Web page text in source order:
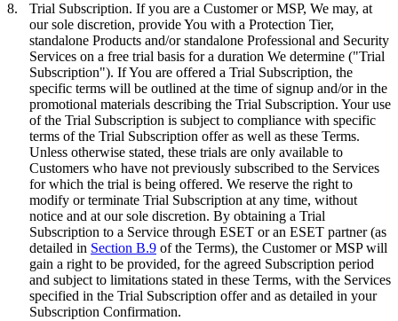
8.
Trial Subscription. If you are a Customer or MSP, We may, at
our sole discretion, provide You with a Protection Tier,
standalone Products and/or standalone Professional and Security
Services on a free trial basis for a duration We determine ("Trial
Subscription"). If You are offered a Trial Subscription, the
specific terms will be outlined at the time of signup and/or in the
promotional materials describing the Trial Subscription. Your use
of the Trial Subscription is subject to compliance with specific
terms of the Trial Subscription offer as well as these Terms.
Unless otherwise stated, these trials are only available to
Customers who have not previously subscribed to the Services
for which the trial is being offered. We reserve the right to
modify or terminate Trial Subscription at any time, without
notice and at our sole discretion. By obtaining a Trial
Subscription to a Service through ESET or an ESET partner (as
detailed in Section B.9 of the Terms), the Customer or MSP will
gain a right to be provided, for the agreed Subscription period
and subject to limitations stated in these Terms, with the Services
specified in the Trial Subscription offer and as detailed in your
Subscription Confirmation.